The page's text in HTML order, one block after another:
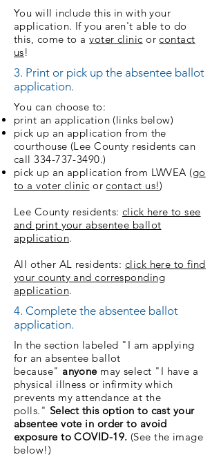
You will include this in with your
application. If you aren't able to do
this, come to avoter clinic orcontact
us!
3. Print or pick up the absentee ballot
application.
You can choose to:
print an application (links below)
pick up an application from the
courthouse (Lee County residents can
call334-737-3490.)
pick up an application from LWVEA (go
to a voter clinic orcontact us!)
Lee County residents: click here to see
and print your absentee ballot
application.
All other AL residents: click here to find
your county and corresponding
application.
4. Complete the absentee ballot
application.
In the section labeled "I am applying
for an absentee ballot
because" anyonemay select "I have a
physical illness or infirmity which
prevents my attendance at the
polls." Select this option to cast your
absentee vote in order to avoid
exposure to COVID-19. (See the image
below!)